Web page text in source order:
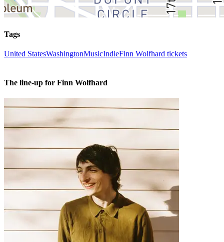
Tags
United StatesWashingtonMusicIndieFinn Wolfhard tickets
The line-up for Finn Wolfhard